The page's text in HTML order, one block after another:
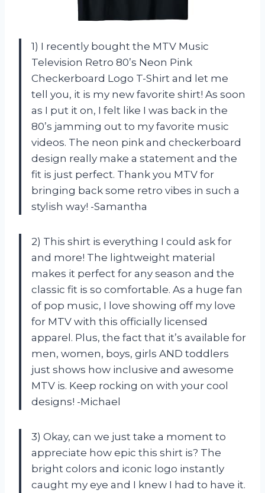
1) I recently bought the MTV Music
Television Retro 80’s Neon Pink
Checkerboard Logo T-Shirt and let me
tell you, it is my new favorite shirt! As soon
as I put it on, I felt like I was back in the
80’s jamming out to my favorite music
videos. The neon pink and checkerboard
design really make a statement and the
fit is just perfect. Thank you MTV for
bringing back some retro vibes in such a
stylish way! -Samantha
2) This shirt is everything I could ask for
and more! The lightweight material
makes it perfect for any season and the
classic fit is so comfortable. As a huge fan
of pop music, I love showing off my love
for MTV with this officially licensed
apparel. Plus, the fact that it’s available for
men, women, boys, girls AND toddlers
just shows how inclusive and awesome
MTV is. Keep rocking on with your cool
designs! -Michael
3) Okay, can we just take a moment to
appreciate how epic this shirt is? The
bright colors and iconic logo instantly
caught my eye and I knew I had to have it.